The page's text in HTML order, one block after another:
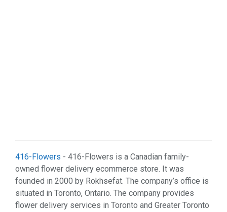
416-Flowers - 416-Flowers is a Canadian family-
owned flower delivery ecommerce store. It was
founded in 2000 by Rokhsefat. The company’s office is
situated in Toronto, Ontario. The company provides
flower delivery services in Toronto and Greater Toronto